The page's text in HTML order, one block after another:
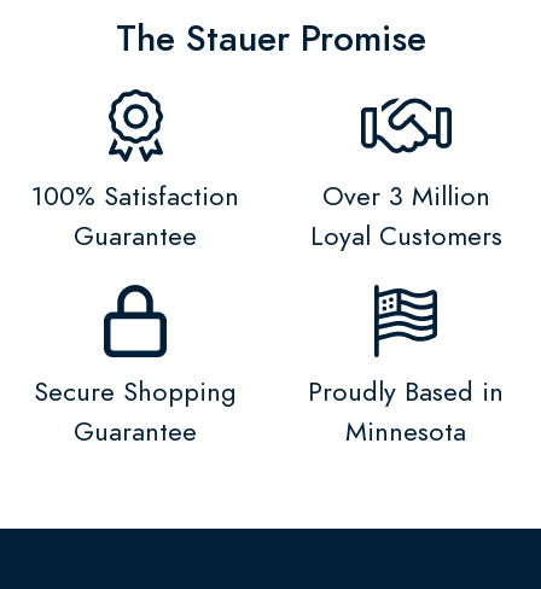
The Stauer Promise
100% Satisfaction
Guarantee
Over 3 Million
Loyal Customers
Secure Shopping
Guarantee
Proudly Based in
Minnesota